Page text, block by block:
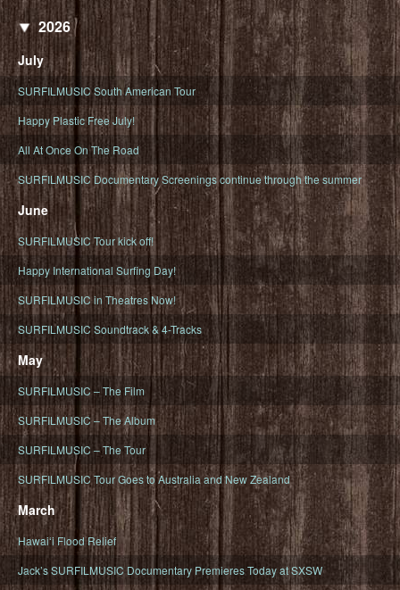
2026
July
SURFILMUSIC South American Tour
Happy Plastic Free July!
All At Once On The Road
SURFILMUSIC Documentary Screenings continue through the summer
June
SURFILMUSIC Tour kick off!
Happy International Surfing Day!
SURFILMUSIC in Theatres Now!
SURFILMUSIC Soundtrack & 4-Tracks
May
SURFILMUSIC – The Film
SURFILMUSIC – The Album
SURFILMUSIC – The Tour
SURFILMUSIC Tour Goes to Australia and New Zealand
March
Hawaiʻi Flood Relief
Jack’s SURFILMUSIC Documentary Premieres Today at SXSW